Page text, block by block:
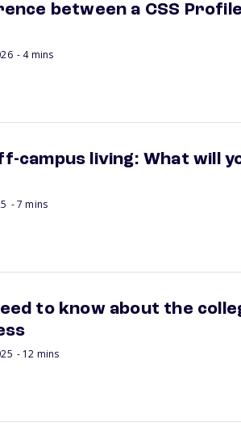
between a CSS Profile
- 4 mins
campus living: What will
- 7 mins
to know about the
- 12 mins